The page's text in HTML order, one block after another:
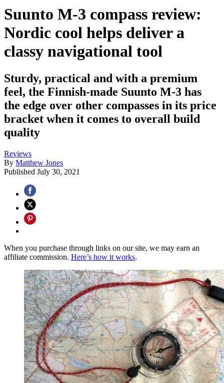
Suunto M-3 compass review:
Nordic cool helps deliver a
classy navigational tool
Sturdy, practical and with a premium
feel, the Finnish-made Suunto M-3 has
the edge over other compasses in its price
bracket when it comes to overall build
quality
Reviews
By Matthew Jones
Published July 30, 2021
When you purchase through links on our site, we may earn an
affiliate commission. Here’s how it works.